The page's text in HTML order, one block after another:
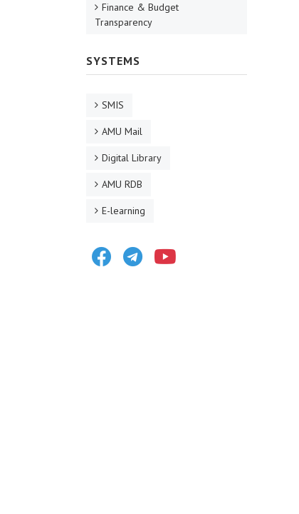
Finance & Budget
Transparency
SYSTEMS
SMIS
AMU Mail
Digital Library
AMU RDB
E-learning
FacebookTelegram